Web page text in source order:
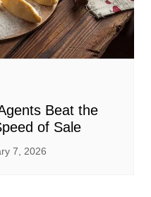
Beat the
of Sale
7, 2026